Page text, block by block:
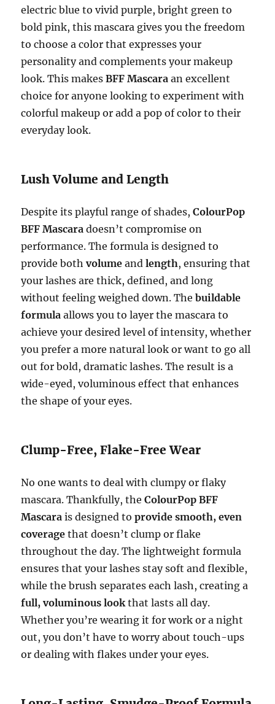
electric blue to vivid purple, bright green to
bold pink, this mascara gives you the freedom
to choose a color that expresses your
personality and complements your makeup
look. This makesBFF Mascara an excellent
choice for anyone looking to experiment with
colorful makeup or add a pop of color to their
everyday look.
Lush Volume and Length
Despite its playful range of shades,ColourPop
BFF Mascara doesn’t compromise on
performance. The formula is designed to
provide bothvolume andlength, ensuring that
your lashes are thick, defined, and long
without feeling weighed down. Thebuildable
formula allows you to layer the mascara to
achieve your desired level of intensity, whether
you prefer a more natural look or want to go all
out for bold, dramatic lashes. The result is a
wide-eyed, voluminous effect that enhances
the shape of your eyes.
Clump-Free, Flake-Free Wear
No one wants to deal with clumpy or flaky
mascara. Thankfully, theColourPop BFF
Mascara is designed toprovide smooth, even
coverage that doesn’t clump or flake
throughout the day. The lightweight formula
ensures that your lashes stay soft and flexible,
while the brush separates each lash, creating a
full, voluminous lookthat lasts all day.
Whether you’re wearing it for work or a night
out, you don’t have to worry about touch-ups
or dealing with flakes under your eyes.